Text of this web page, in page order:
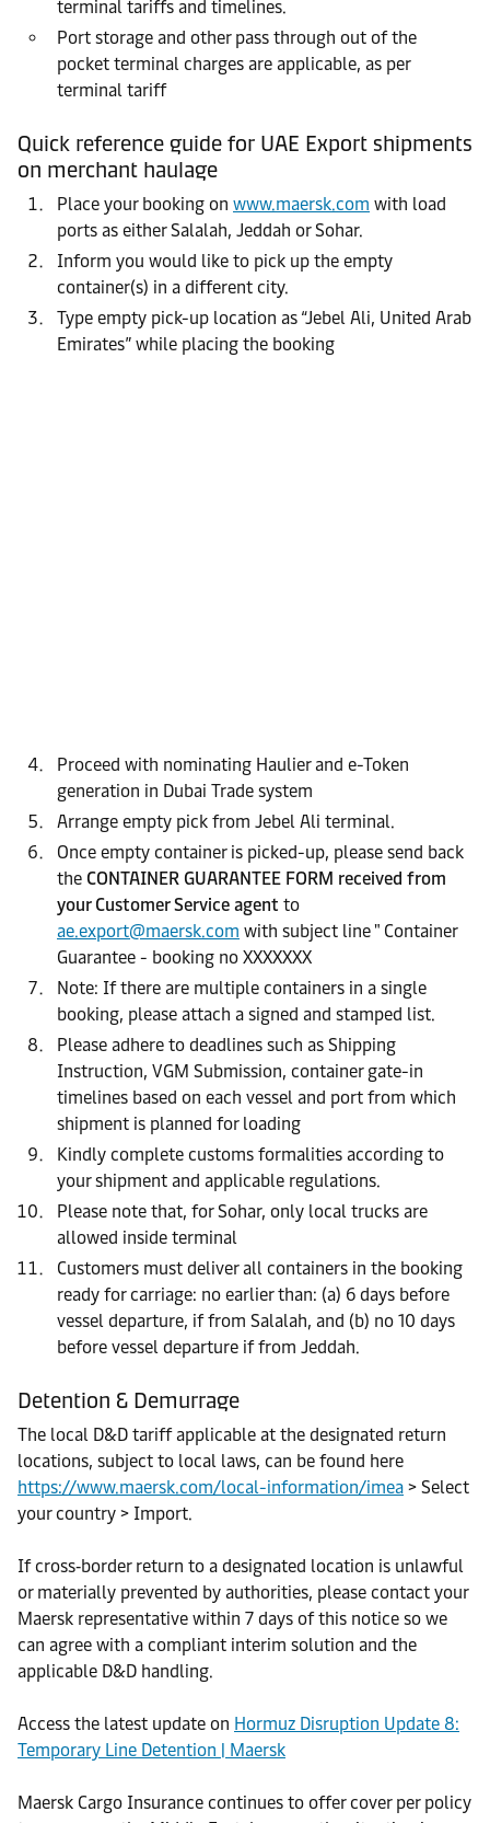
terminal tariffs and timelines.
Port storage and other pass through out of the
pocket terminal charges are applicable, as per
terminal tariff
Quick reference guide for UAE Export shipments
on merchant haulage
Place your booking on www.maersk.com with load
ports as either Salalah, Jeddah or Sohar.
Inform you would like to pick up the empty
container(s) in a different city.
Type empty pick-up location as “Jebel Ali, United Arab
Emirates” while placing the booking
Proceed with nominating Haulier and e-Token
generation in Dubai Trade system
Arrange empty pick from Jebel Ali terminal.
Once empty container is picked-up, please send back
the CONTAINER GUARANTEE FORM received from
your Customer Service agent to
ae.export@maersk.com with subject line " Container
Guarantee - booking no XXXXXXX
Note: If there are multiple containers in a single
booking, please attach a signed and stamped list.
Please adhere to deadlines such as Shipping
Instruction, VGM Submission, container gate-in
timelines based on each vessel and port from which
shipment is planned for loading
Kindly complete customs formalities according to
your shipment and applicable regulations.
Please note that, for Sohar, only local trucks are
allowed inside terminal
Customers must deliver all containers in the booking
ready for carriage: no earlier than: (a) 6 days before
vessel departure, if from Salalah, and (b) no 10 days
before vessel departure if from Jeddah.
Detention & Demurrage
The local D&D tariff applicable at the designated return
locations, subject to local laws, can be found here
https://www.maersk.com/local-information/imea > Select
your country > Import.
If cross‑border return to a designated location is unlawful
or materially prevented by authorities, please contact your
Maersk representative within 7 days of this notice so we
can agree with a compliant interim solution and the
applicable D&D handling.
Access the latest update on Hormuz Disruption Update 8:
Temporary Line Detention | Maersk
Maersk Cargo Insurance continues to offer cover per policy